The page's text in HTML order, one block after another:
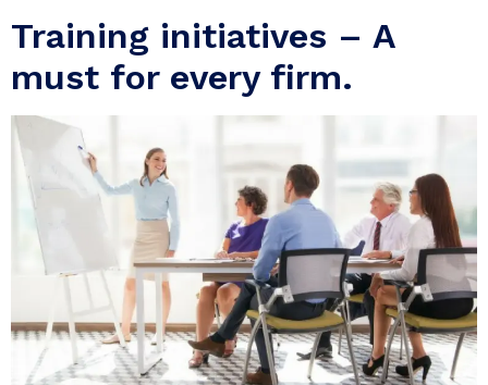
Training initiatives – A
must for every firm.